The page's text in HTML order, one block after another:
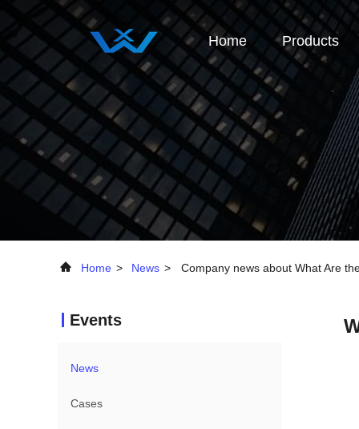
Home Products
Home > News > Company news about What Are
Events
News
Cases